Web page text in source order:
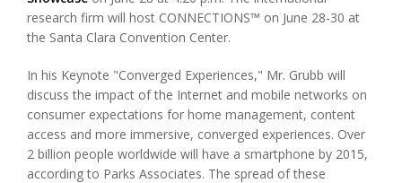
research firm will host CONNECTIONS™ on June 28-30 at
the Santa Clara Convention Center.
In his Keynote "Converged Experiences," Mr. Grubb will
discuss the impact of the Internet and mobile networks on
consumer expectations for home management, content
access and more immersive, converged experiences. Over
2 billion people worldwide will have a smartphone by 2015,
according to Parks Associates. The spread of these